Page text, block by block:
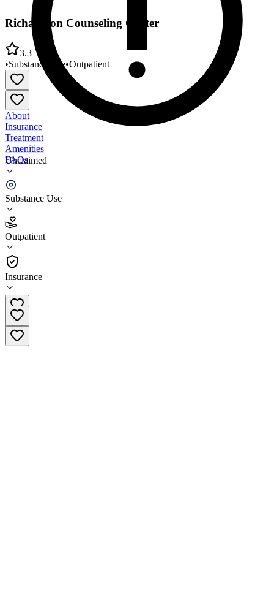
Unclaimed
Substance Use
Outpatient
Insurance
Richardson Counseling Center
3.3
•Substance Use•Outpatient
About
Insurance
Treatment
Amenities
FAQs
Richardson Counseling Center
3.3
(7)
•
Outpatient
309-346-0898